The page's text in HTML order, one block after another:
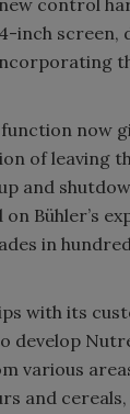
control
inch screen,
now
of leaving
and
Bühler’s
in
with its
develop
various
and